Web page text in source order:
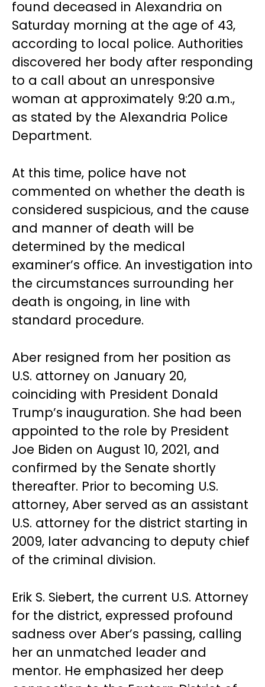
found deceased in Alexandria on
Saturday morning at the age of 43,
according to local police. Authorities
discovered her body after responding
to a call about an unresponsive
woman at approximately 9:20 a.m.,
as stated by the Alexandria Police
Department.
At this time, police have not
commented on whether the death is
considered suspicious, and the cause
and manner of death will be
determined by the medical
examiner’s office. An investigation into
the circumstances surrounding her
death is ongoing, in line with
standard procedure.
Aber resigned from her position as
U.S. attorney on January 20,
coinciding with President Donald
Trump’s inauguration. She had been
appointed to the role by President
Joe Biden on August 10, 2021, and
confirmed by the Senate shortly
thereafter. Prior to becoming U.S.
attorney, Aber served as an assistant
U.S. attorney for the district starting in
2009, later advancing to deputy chief
of the criminal division.
Erik S. Siebert, the current U.S. Attorney
for the district, expressed profound
sadness over Aber’s passing, calling
her an unmatched leader and
mentor. He emphasized her deep